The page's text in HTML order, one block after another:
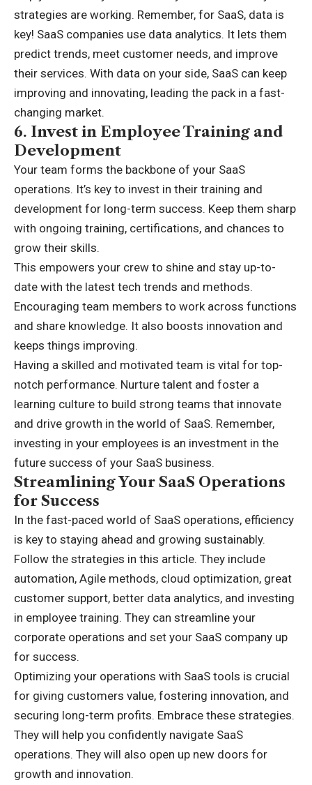
strategies are working. Remember, for SaaS, data is
key! SaaS companies use data analytics. It lets them
predict trends, meet customer needs, and improve
their services. With data on your side, SaaS can keep
improving and innovating, leading the pack in a fast-
changing market.
6. Invest in Employee Training and
Development
Your team forms the backbone of your SaaS
operations. It’s key to invest in their training and
development for long-term success. Keep them sharp
with ongoing training, certifications, and chances to
grow their skills.
This empowers your crew to shine and stay up-to-
date with the latest tech trends and methods.
Encouraging team members to work across functions
and share knowledge. It also boosts innovation and
keeps things improving.
Having a skilled and motivated team is vital for top-
notch performance. Nurture talent and foster a
learning culture to build strong teams that innovate
and drive growth in the world of SaaS. Remember,
investing in your employees is an investment in the
future success of your SaaS business.
Streamlining Your SaaS Operations
for Success
In the fast-paced world of SaaS operations, efficiency
is key to staying ahead and growing sustainably.
Follow the strategies in this article. They include
automation, Agile methods, cloud optimization, great
customer support, better data analytics, and investing
in employee training. They can streamline your
corporate operations and set your SaaS company up
for success.
Optimizing your operations with SaaS tools is crucial
for giving customers value, fostering innovation, and
securing long-term profits. Embrace these strategies.
They will help you confidently navigate SaaS
operations. They will also open up new doors for
growth and innovation.